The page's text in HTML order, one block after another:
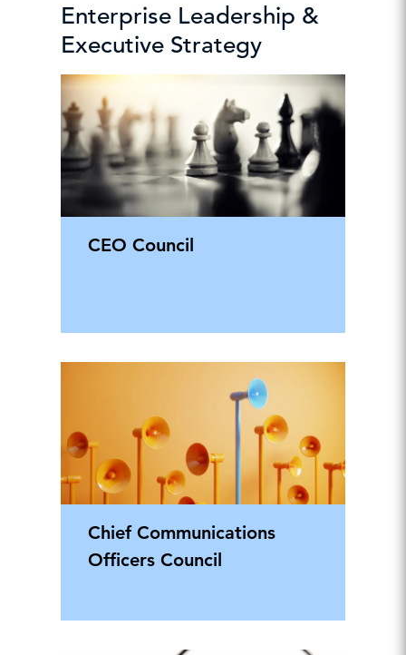
Enterprise Leadership &
Executive Strategy
CEO Council
Chief Communications
Officers Council